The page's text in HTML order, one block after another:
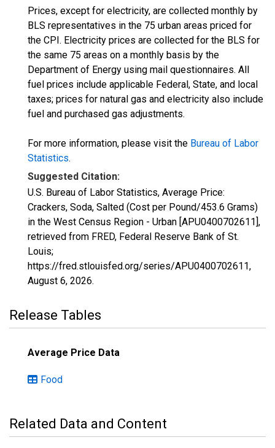
Prices, except for electricity, are collected monthly by
BLS representatives in the 75 urban areas priced for
the CPI. Electricity prices are collected for the BLS for
the same 75 areas on a monthly basis by the
Department of Energy using mail questionnaires. All
fuel prices include applicable Federal, State, and local
taxes; prices for natural gas and electricity also include
fuel and purchased gas adjustments.
For more information, please visit the Bureau of Labor
Statistics.
Suggested Citation:
U.S. Bureau of Labor Statistics, Average Price:
Crackers, Soda, Salted (Cost per Pound/453.6 Grams)
in the West Census Region - Urban [APU0400702611],
retrieved from FRED, Federal Reserve Bank of St.
Louis;
https://fred.stlouisfed.org/series/APU0400702611,
August 6, 2026.
Release Tables
Average Price Data
Food
Related Data and Content